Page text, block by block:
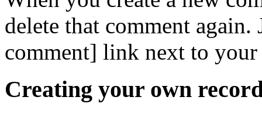
delete that comment
comment] link next to your
Creating your own